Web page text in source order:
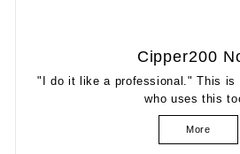
Cipper200
"I do it like a professional." This is
who uses this
More